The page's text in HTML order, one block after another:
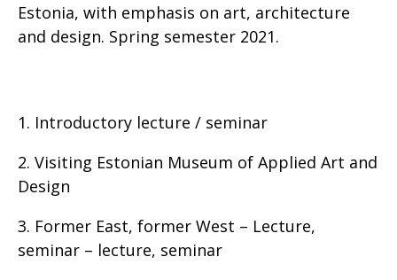
Estonia, with emphasis on art, architecture
and design. Spring semester 2021.
1. Introductory lecture / seminar
2. Visiting Estonian Museum of Applied Art and
Design
3. Former East, former West – Lecture,
seminar – lecture, seminar